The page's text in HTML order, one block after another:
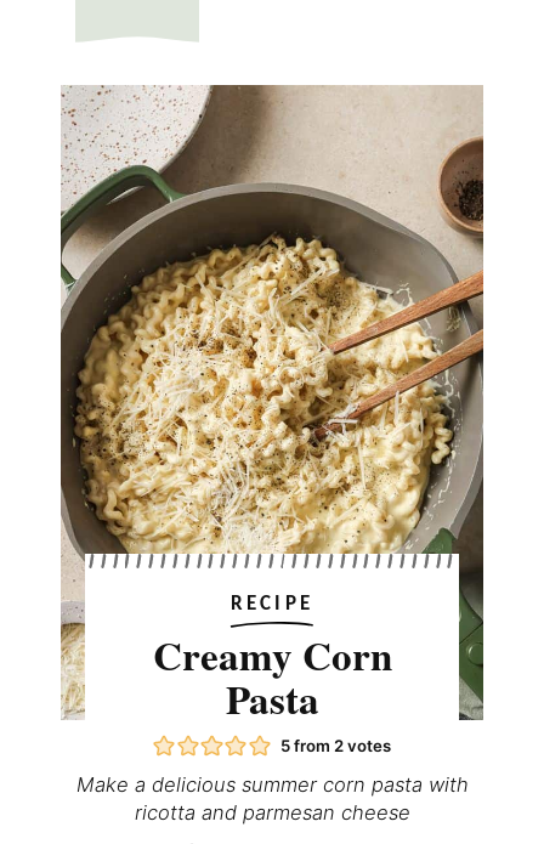
RECIPE
Creamy Corn
Pasta
5from 2votes
Make a delicious summer corn pasta with
ricotta and parmesan cheese